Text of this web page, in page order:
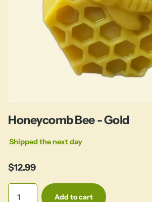
Honeycomb Bee - Gold
Shipped the next day
$12.99
Add to cart